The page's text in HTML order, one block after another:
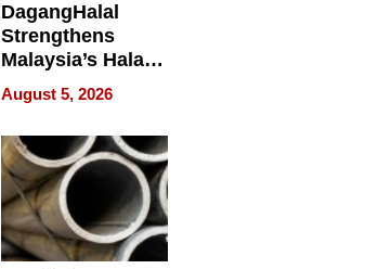
DagangHalal
Strengthens
Malaysia’s Halal
Trade Presence at
MEGA HALAL
Bangkok 2026
August 5, 2026